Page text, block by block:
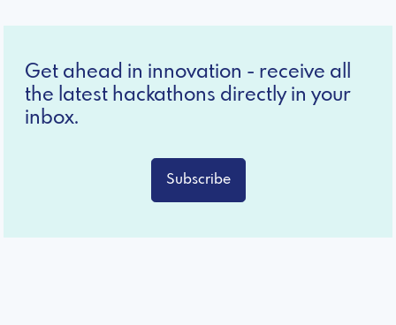
Get ahead in innovation - receive all
the latest hackathons directly in your
inbox.
Subscribe